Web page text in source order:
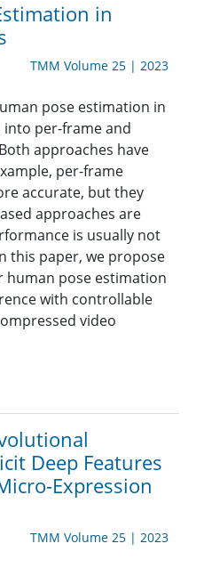
in
TMM Volume 25 | 2023
pose estimation in
into per-frame and
approaches have
per-frame
accurate, but they
approaches are
is usually not
this paper, we propose
human pose estimation
with controllable
video
Deep Features
Expression
TMM Volume 25 | 2023